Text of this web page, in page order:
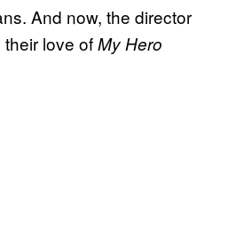
And now, the director
love ofMy Hero